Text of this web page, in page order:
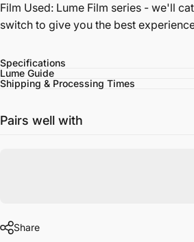
Film Used: Lume Film series - we'll
switch to give you the best
Specifications
Lume Guide
Shipping & Processing Times
Pairs well with
Share